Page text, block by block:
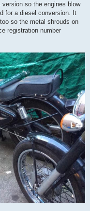
version so the engines blow
for a diesel conversion. It
so the metal shrouds on
registration number